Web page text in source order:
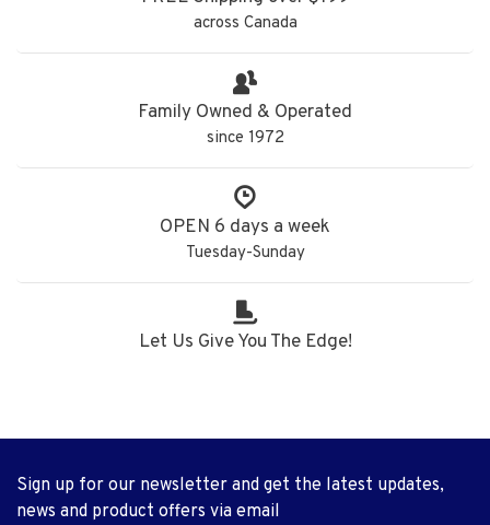
across Canada
Family Owned & Operated
since 1972
OPEN 6 days a week
Tuesday-Sunday
Let Us Give You The Edge!
Sign up for our newsletter and get the latest updates,
news and product offers via email